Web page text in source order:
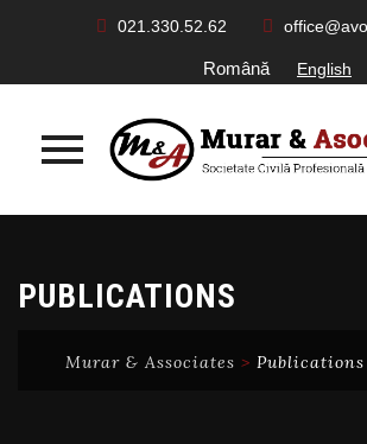
021.330.52.62
Română English
content
PUBLICATIONS
Murar & Associates > Publications